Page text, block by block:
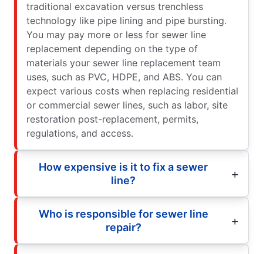
traditional excavation versus trenchless
technology like pipe lining and pipe bursting.
You may pay more or less for sewer line
replacement depending on the type of
materials your sewer line replacement team
uses, such as PVC, HDPE, and ABS. You can
expect various costs when replacing residential
or commercial sewer lines, such as labor, site
restoration post-replacement, permits,
regulations, and access.
How expensive is it to fix a sewer
line?
Who is responsible for sewer line
repair?